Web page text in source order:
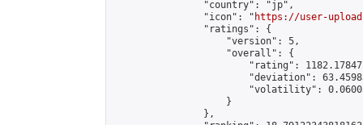
                "country": "jp",
                "icon": "
https://user-
                "ratings": {
                    "version": 5,
                    "overall": {
"rating":
"deviation":
"volatility":
                    }
                },